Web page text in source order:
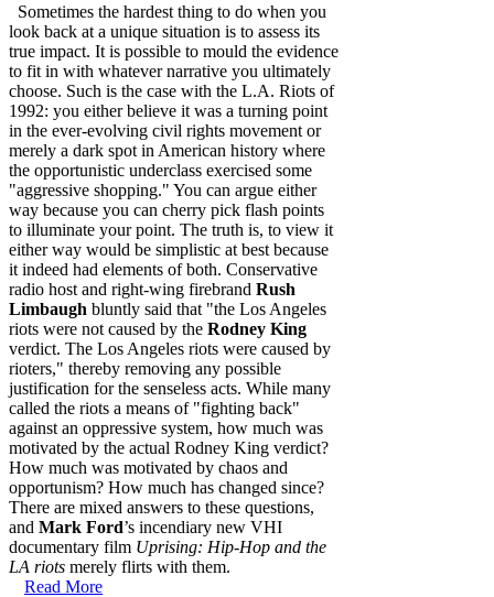
Sometimes the hardest thing to do when you
look back at a unique situation is to assess its
true impact. It is possible to mould the evidence
to fit in with whatever narrative you ultimately
choose. Such is the case with the L.A. Riots of
1992: you either believe it was a turning point
in the ever-evolving civil rights movement or
merely a dark spot in American history where
the opportunistic underclass exercised some
"aggressive shopping." You can argue either
way because you can cherry pick flash points
to illuminate your point. The truth is, to view it
either way would be simplistic at best because
it indeed had elements of both. Conservative
radio host and right-wing firebrand Rush
Limbaugh bluntly said that "the Los Angeles
riots were not caused by the Rodney King
verdict. The Los Angeles riots were caused by
rioters," thereby removing any possible
justification for the senseless acts. While many
called the riots a means of "fighting back"
against an oppressive system, how much was
motivated by the actual Rodney King verdict?
How much was motivated by chaos and
opportunism? How much has changed since?
There are mixed answers to these questions,
and Mark Ford’s incendiary new VHI
documentary film Uprising: Hip-Hop and the
LA riots merely flirts with them.
Read More